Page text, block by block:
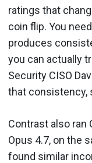
ratings that
coin flip. You
produces
you can actually
Security CISO
that consistency,
Contrast also ran
Opus 4.7, on the
found similar